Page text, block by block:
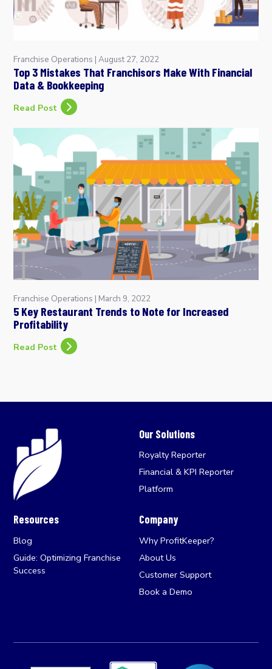
Franchise Operations |August 27, 2022
Top 3 Mistakes That Franchisors Make With Financial
Data & Bookkeeping
Read Post
Franchise Operations | March 9, 2022
5 Key Restaurant Trends to Note for Increased
Profitability
Read Post
Our Solutions
Royalty Reporter
Financial & KPI Reporter
Platform
Resources
Blog
Guide: Optimizing Franchise
Success
Company
Why ProfitKeeper?
About Us
Customer Support
Book a Demo